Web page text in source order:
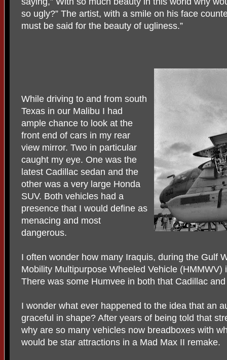
so ugly?” The artist, with a smile on his face
must be said for the beauty of ugliness.”
While driving to and from south
Texas in our Malibu I had
ample chance to look at the
front end of cars in my rear
view mirror. Two in particular
caught my eye. One was the
latest Cadillac sedan and the
other was a very large Honda
SUV. Both vehicles had a
presence that I would define as
menacing and most
dangerous.
I often wonder how many Iraquis, during the Gulf
Mobility Multipurpose Wheeled Vehicle
There was some Humvee in both that Cadillac
I wonder what ever happened to the idea that an
graceful in shape? After years of being told that
why are so many vehicles now breadboxes with
would be star attractions in a Mad Max II remake.